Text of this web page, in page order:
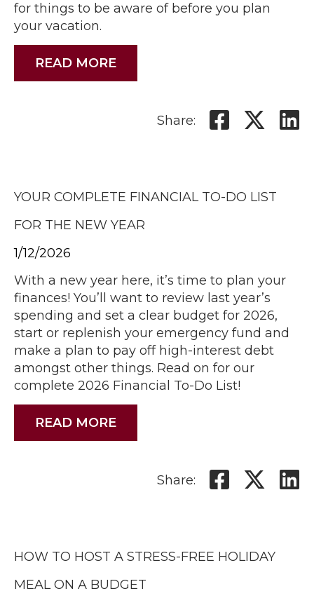
for things to be aware of before you plan
your vacation.
READ MORE
Share:
YOUR COMPLETE FINANCIAL TO-DO LIST
FOR THE NEW YEAR
1/12/2026
With a new year here, it’s time to plan your
finances! You’ll want to review last year’s
spending and set a clear budget for 2026,
start or replenish your emergency fund and
make a plan to pay off high-interest debt
amongst other things. Read on for our
complete 2026 Financial To-Do List!
READ MORE
Share:
HOW TO HOST A STRESS-FREE HOLIDAY
MEAL ON A BUDGET